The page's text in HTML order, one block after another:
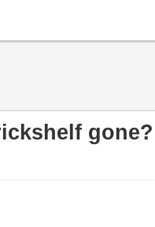
gone?